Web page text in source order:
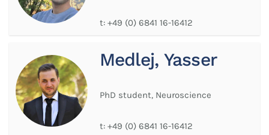
t: +49 (0) 6841 16-16412
Medlej, Yasser
PhD student, Neuroscience
t: +49 (0) 6841 16-16412